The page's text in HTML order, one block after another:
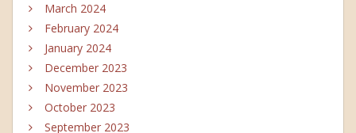
March 2024
February 2024
January 2024
December 2023
November 2023
October 2023
September 2023